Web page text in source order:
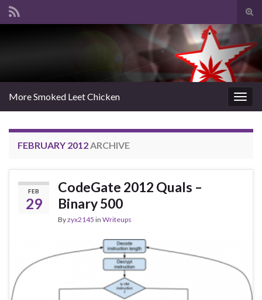
Search for:
More Smoked Leet Chicken
FEBRUARY 2012 ARCHIVE
FEB
29
CodeGate 2012 Quals –
Binary 500
Byzyx2145 in Writeups